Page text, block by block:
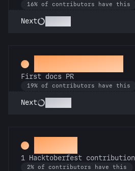
16% of contributors have this
Next
Docs Padawan
First docs PR
19% of contributors have this
Next
Hacker
1 Hacktoberfest contribution
2% of contributors have this